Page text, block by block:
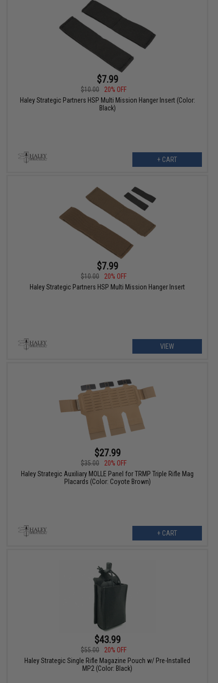
$7.99
$10.00
20% OFF
Haley Strategic Partners HSP Multi Mission Hanger Insert (Color:
Black)
+ CART
$7.99
$10.00
20% OFF
Haley Strategic Partners HSP Multi Mission Hanger Insert
VIEW
$27.99
$35.00
20% OFF
Haley Strategic Auxiliary MOLLE Panel for TRMP Triple Rifle Mag
Placards (Color: Coyote Brown)
+ CART
$43.99
$55.00
20% OFF
Haley Strategic Single Rifle Magazine Pouch w/ Pre-Installed
MP2 (Color: Black)